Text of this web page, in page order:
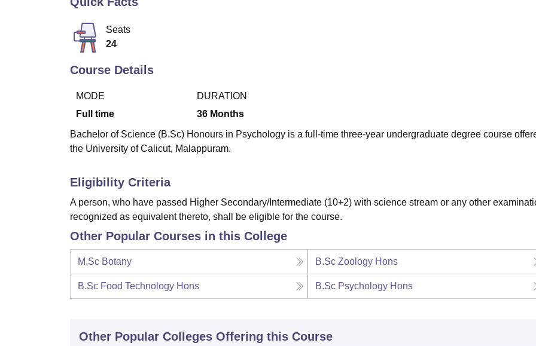
Seats
24
Course Details
MODE
Full time
DURATION
36 Months
Bachelor of Science (B.Sc) Honours in Psychology is a full-time three-year undergraduate degree course
the University of Calicut, Malappuram.
Eligibility Criteria
A person, who have passed Higher Secondary/Intermediate (10+2) with science stream or any other
recognized as equivalent thereto, shall be eligible for the course.
Other Popular Courses in this College
M.Sc Botany B.Sc Zoology Hons
B.Sc Food Technology Hons B.Sc Psychology Hons
Other Popular Colleges Offering this Course